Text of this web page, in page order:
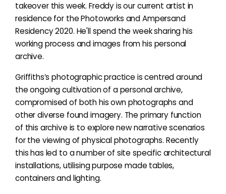
takeover this week. Freddy is our current artist in
residence for the Photoworks and Ampersand
Residency 2020. He'll spend the week sharing his
working process and images from his personal
archive.
Griffiths’s photographic practice is centred around
the ongoing cultivation of a personal archive,
compromised of both his own photographs and
other diverse found imagery. The primary function
of this archive is to explore new narrative scenarios
for the viewing of physical photographs. Recently
this has led to a number of site specific architectural
installations, utilising purpose made tables,
containers and lighting.